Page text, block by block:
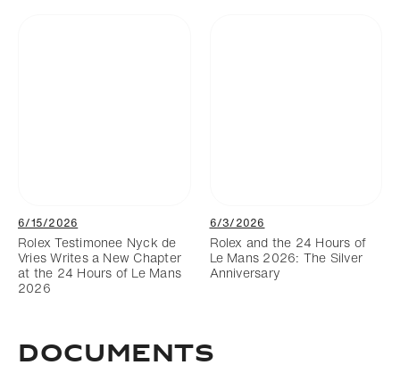
6/15/2026
Rolex Testimonee Nyck de
Vries Writes a New Chapter
at the 24 Hours of Le Mans
2026
6/3/2026
Rolex and the 24 Hours of
Le Mans 2026: The Silver
Anniversary
DOCUMENTS